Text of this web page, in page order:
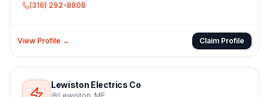
(316) 292-8808
View Profile → Claim Profile
Lewiston Electrics Co